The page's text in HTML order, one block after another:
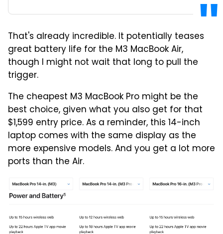
That's already incredible. It potentially teases
great battery life for the M3 MacBook Air,
though I might not wait that long to pull the
trigger.
The cheapest M3 MacBook Pro might be the
best choice, given what you also get for that
$1,599 entry price. As a reminder, this 14-inch
laptop comes with the same display as the
more expensive models. And you get a lot more
ports than the Air.